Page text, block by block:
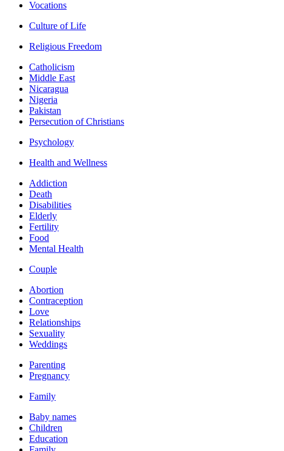
Vocations
Culture of Life
Religious Freedom
Catholicism
Middle East
Nicaragua
Nigeria
Pakistan
Persecution of Christians
Psychology
Health and Wellness
Addiction
Death
Disabilities
Elderly
Fertility
Food
Mental Health
Couple
Abortion
Contraception
Love
Relationships
Sexuality
Weddings
Parenting
Pregnancy
Family
Baby names
Children
Education